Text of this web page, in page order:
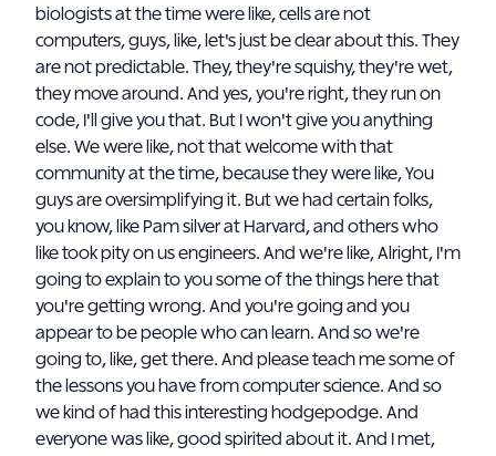
biologists at the time were like, cells are not
computers, guys, like, let's just be clear about this. They
are not predictable. They, they're squishy, they're wet,
they move around. And yes, you're right, they run on
code, I'll give you that. But I won't give you anything
else. We were like, not that welcome with that
community at the time, because they were like, You
guys are oversimplifying it. But we had certain folks,
you know, like Pam silver at Harvard, and others who
like took pity on us engineers. And we're like, Alright, I'm
going to explain to you some of the things here that
you're getting wrong. And you're going and you
appear to be people who can learn. And so we're
going to, like, get there. And please teach me some of
the lessons you have from computer science. And so
we kind of had this interesting hodgepodge. And
everyone was like, good spirited about it. And I met,